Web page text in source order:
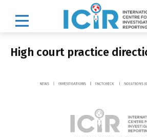
High court practice